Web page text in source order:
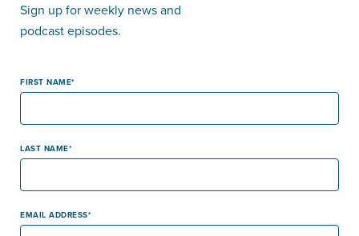
Sign up for weekly news and
podcast episodes.
FIRST NAME
LAST NAME
EMAIL ADDRESS